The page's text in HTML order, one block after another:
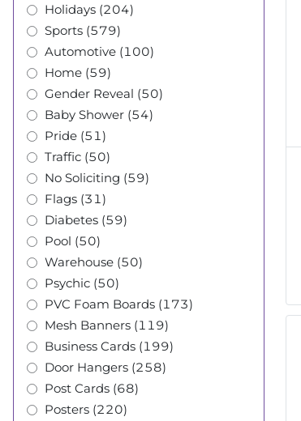
Holidays (204)
Sports (579)
Automotive (100)
Home (59)
Gender Reveal (50)
Baby Shower (54)
Pride (51)
Traffic (50)
No Soliciting (59)
Flags (31)
Diabetes (59)
Pool (50)
Warehouse (50)
Psychic (50)
PVC Foam Boards (173)
Mesh Banners (119)
Business Cards (199)
Door Hangers (258)
Post Cards (68)
Posters (220)